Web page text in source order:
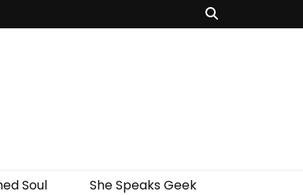
Soul She Speaks Geek